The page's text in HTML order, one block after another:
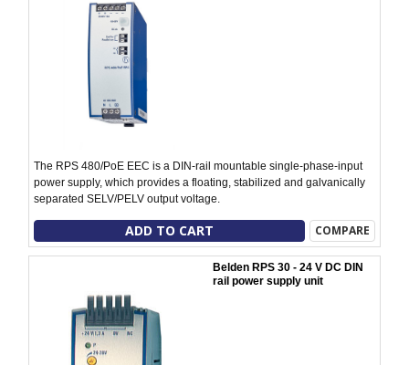
The RPS 480/PoE EEC is a DIN-rail mountable single-phase-input
power supply, which provides a floating, stabilized and galvanically
separated SELV/PELV output voltage.
ADD TO CART COMPARE
Belden RPS 30 - 24 V DC DIN
rail power supply unit